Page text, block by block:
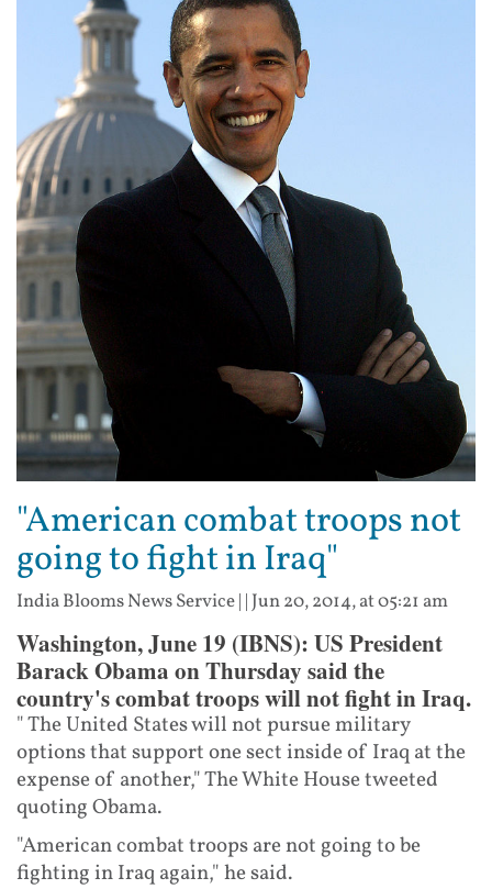
"American combat troops not
going to fight in Iraq"
India Blooms News Service| | Jun 20, 2014, at 05:21 am
Washington, June 19 (IBNS): US President
Barack Obama on Thursday said the
country's combat troops will not fight in Iraq.
" The United States will not pursue military
options that support one sect inside of Iraq at the
expense of another," The White House tweeted
quoting Obama.
"American combat troops are not going to be
fighting in Iraq again," he said.